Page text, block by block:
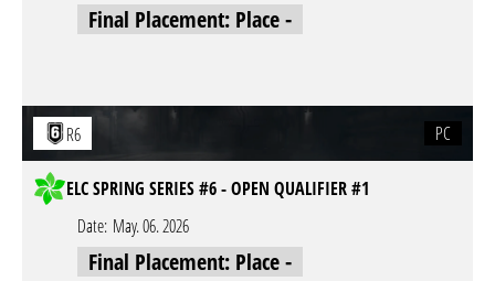
Final Placement: Place -
R6 PC
ELC SPRING SERIES #6 - OPEN QUALIFIER #1
Date: May. 06. 2026
Final Placement: Place -